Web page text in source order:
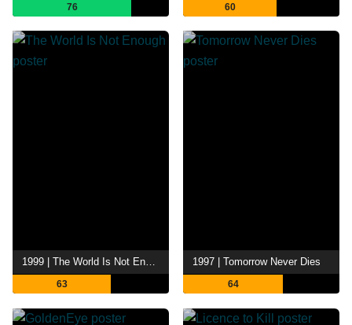
76 60
63
1997 | Tomorrow Never Dies
64